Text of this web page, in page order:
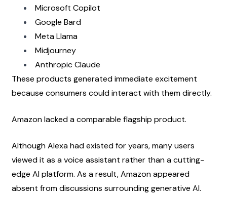
Microsoft Copilot
Google Bard
Meta Llama
Midjourney
Anthropic Claude
These products generated immediate excitement
because consumers could interact with them directly.
Amazon lacked a comparable flagship product.
Although Alexa had existed for years, many users
viewed it as a voice assistant rather than a cutting-
edge AI platform. As a result, Amazon appeared
absent from discussions surrounding generative AI.